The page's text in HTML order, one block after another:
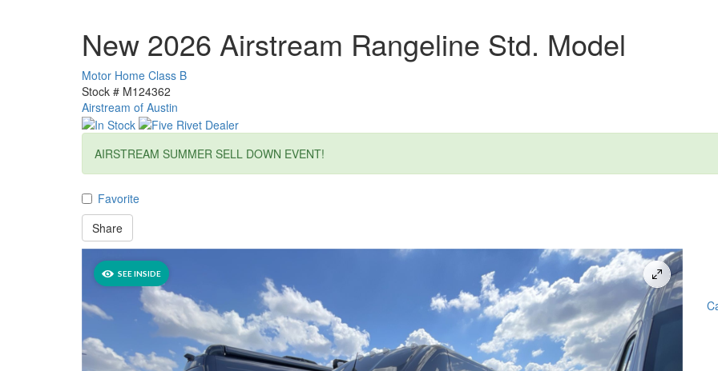
New 2026 Airstream Rangeline Std. Model
Motor Home Class B
Stock # M124362
Airstream of Austin
AIRSTREAM SUMMER SELL DOWN EVENT!
Favorite
Share